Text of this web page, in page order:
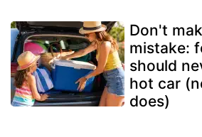
Don't
mistake:
should
hot car
does)